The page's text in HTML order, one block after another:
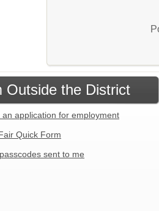
Outside the District
an application for employment
Quick Form
sent to me